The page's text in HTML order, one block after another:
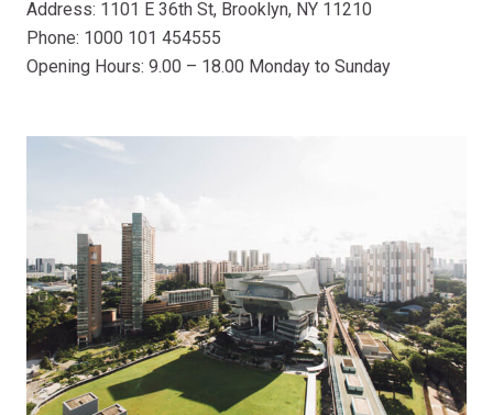
Address: 1101 E 36th St, Brooklyn, NY 11210
Phone: 1000 101 454555
Opening Hours: 9.00 – 18.00 Monday to Sunday